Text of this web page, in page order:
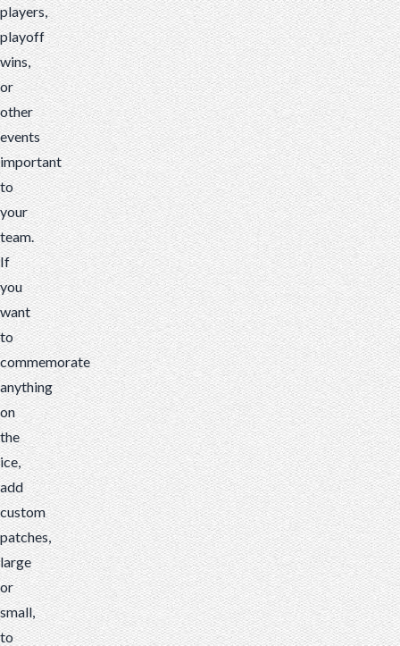
players,
playoff
wins,
or
other
events
important
to
your
team.
If
you
want
to
commemorate
anything
on
the
ice,
add
custom
patches,
large
or
small,
to